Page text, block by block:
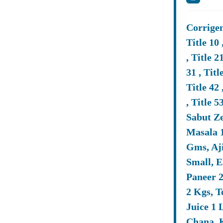
Ans: The
And
Q3. Can
Ans: Yes,
Policies,
Q4. What
Ans: The
Q5. How
Title 10
, Title
31 ,
Title 42
, Title
Sabut
Masala
Gms,
Small,
Paneer
2 Kgs,
Juice 1